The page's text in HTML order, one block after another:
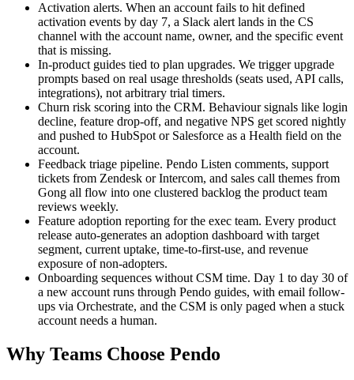
Activation alerts. When an account fails to hit defined
activation events by day 7, a Slack alert lands in the CS
channel with the account name, owner, and the specific event
that is missing.
In-product guides tied to plan upgrades. We trigger upgrade
prompts based on real usage thresholds (seats used, API calls,
integrations), not arbitrary trial timers.
Churn risk scoring into the CRM. Behaviour signals like login
decline, feature drop-off, and negative NPS get scored nightly
and pushed to HubSpot or Salesforce as a Health field on the
account.
Feedback triage pipeline. Pendo Listen comments, support
tickets from Zendesk or Intercom, and sales call themes from
Gong all flow into one clustered backlog the product team
reviews weekly.
Feature adoption reporting for the exec team. Every product
release auto-generates an adoption dashboard with target
segment, current uptake, time-to-first-use, and revenue
exposure of non-adopters.
Onboarding sequences without CSM time. Day 1 to day 30 of
a new account runs through Pendo guides, with email follow-
ups via Orchestrate, and the CSM is only paged when a stuck
account needs a human.
Why Teams Choose Pendo